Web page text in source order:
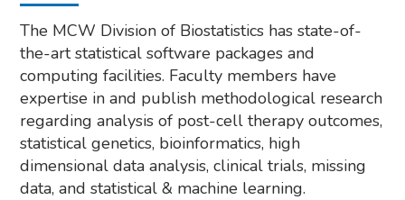
The MCW Division of Biostatistics has state-of-
the-art statistical software packages and
computing facilities. Faculty members have
expertise in and publish methodological research
regarding analysis of post-cell therapy outcomes,
statistical genetics, bioinformatics, high
dimensional data analysis, clinical trials, missing
data, and statistical & machine learning.